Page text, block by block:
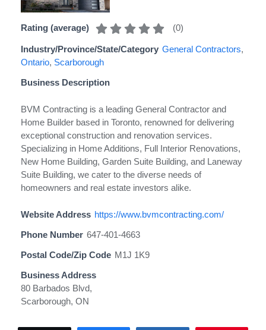
Rating (average) (0)
Industry/Province/State/Category General Contractors,
Ontario, Scarborough
Business Description
BVM Contracting is a leading General Contractor and
Home Builder based in Toronto, renowned for delivering
exceptional construction and renovation services.
Specializing in Home Additions, Full Interior Renovations,
New Home Building, Garden Suite Building, and Laneway
Suite Building, we cater to the diverse needs of
homeowners and real estate investors alike.
Website Address https://www.bvmcontracting.com/
Phone Number 647-401-4663
Postal Code/Zip Code M1J 1K9
Business Address
80 Barbados Blvd,
Scarborough, ON